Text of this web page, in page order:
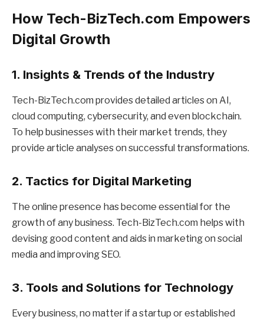
How Tech-BizTech.com Empowers
Digital Growth
1. Insights & Trends of the Industry
Tech-BizTech.com provides detailed articles on AI,
cloud computing, cybersecurity, and even blockchain.
To help businesses with their market trends, they
provide article analyses on successful transformations.
2. Tactics for Digital Marketing
The online presence has become essential for the
growth of any business. Tech-BizTech.com helps with
devising good content and aids in marketing on social
media and improving SEO.
3. Tools and Solutions for Technology
Every business, no matter if a startup or established